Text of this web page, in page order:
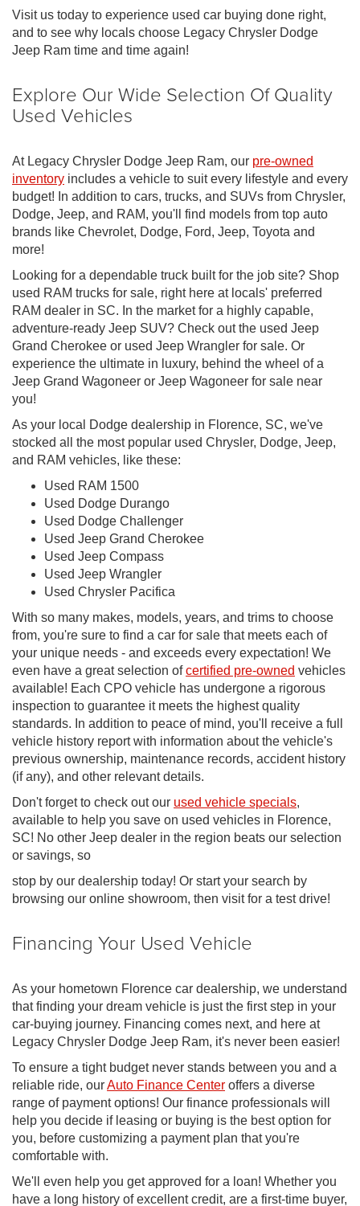
Visit us today to experience used car buying done right,
and to see why locals choose Legacy Chrysler Dodge
Jeep Ram time and time again!
Explore Our Wide Selection Of Quality
Used Vehicles
At Legacy Chrysler Dodge Jeep Ram, our pre-owned
inventory includes a vehicle to suit every lifestyle and every
budget! In addition to cars, trucks, and SUVs from Chrysler,
Dodge, Jeep, and RAM, you'll find models from top auto
brands like Chevrolet, Dodge, Ford, Jeep, Toyota and
more!
Looking for a dependable truck built for the job site? Shop
used RAM trucks for sale, right here at locals' preferred
RAM dealer in SC. In the market for a highly capable,
adventure-ready Jeep SUV? Check out the used Jeep
Grand Cherokee or used Jeep Wrangler for sale. Or
experience the ultimate in luxury, behind the wheel of a
Jeep Grand Wagoneer or Jeep Wagoneer for sale near
you!
As your local Dodge dealership in Florence, SC, we've
stocked all the most popular used Chrysler, Dodge, Jeep,
and RAM vehicles, like these:
Used RAM 1500
Used Dodge Durango
Used Dodge Challenger
Used Jeep Grand Cherokee
Used Jeep Compass
Used Jeep Wrangler
Used Chrysler Pacifica
With so many makes, models, years, and trims to choose
from, you're sure to find a car for sale that meets each of
your unique needs - and exceeds every expectation! We
even have a great selection ofcertified pre-owned vehicles
available! Each CPO vehicle has undergone a rigorous
inspection to guarantee it meets the highest quality
standards. In addition to peace of mind, you'll receive a full
vehicle history report with information about the vehicle's
previous ownership, maintenance records, accident history
(if any), and other relevant details.
Don't forget to check out our used vehicle specials,
available to help you save on used vehicles in Florence,
SC! No other Jeep dealer in the region beats our selection
or savings, so
stop by our dealership today! Or start your search by
browsing our online showroom, then visit for a test drive!
Financing Your Used Vehicle
As your hometown Florence car dealership, we understand
that finding your dream vehicle is just the first step in your
car-buying journey. Financing comes next, and here at
Legacy Chrysler Dodge Jeep Ram, it's never been easier!
To ensure a tight budget never stands between you and a
reliable ride, ourAuto Finance Center offers a diverse
range of payment options! Our finance professionals will
help you decide if leasing or buying is the best option for
you, before customizing a payment plan that you're
comfortable with.
We'll even help you get approved for a loan! Whether you
have a long history of excellent credit, are a first-time buyer,